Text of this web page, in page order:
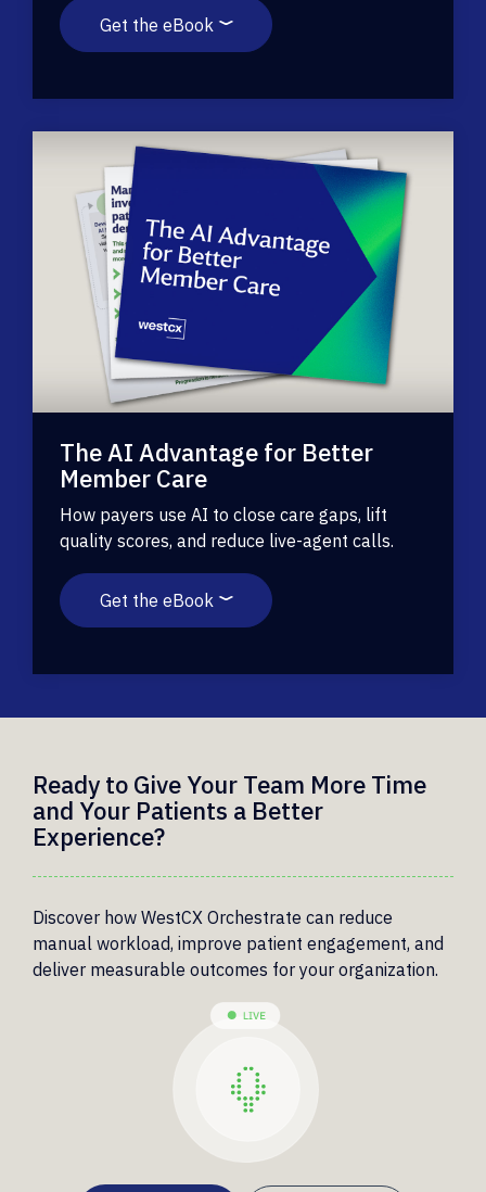
Get the eBook
The AI Advantage for Better
Member Care
How payers use AI to close care gaps, lift
quality scores, and reduce live-agent calls.
Get the eBook
Ready to Give Your Team More Time
and Your Patients a Better
Experience?
Discover how WestCX Orchestrate can reduce
manual workload, improve patient engagement, and
deliver measurable outcomes for your organization.